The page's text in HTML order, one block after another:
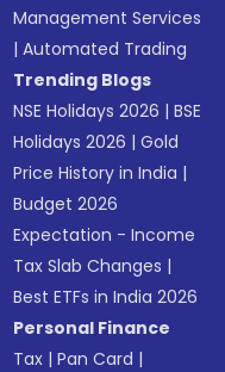
Management Services
|Automated Trading
Trending Blogs
NSE Holidays 2026 |BSE
Holidays 2026 |Gold
Price History in India |
Budget 2026
Expectation - Income
Tax Slab Changes |
Best ETFs in India 2026
Personal Finance
Tax |Pan Card |